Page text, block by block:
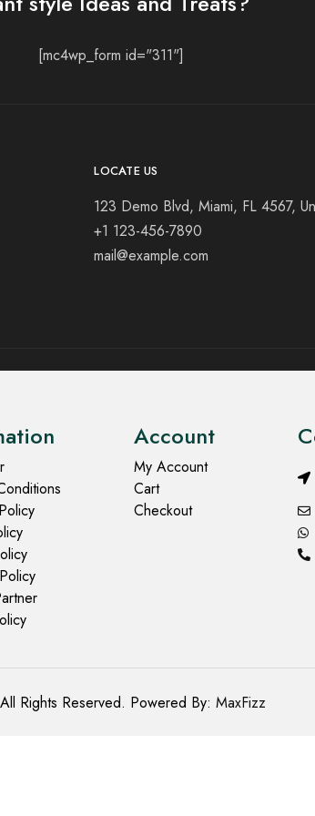
[mc4wp_form id="311"]
LOCATE US
123 Demo Blvd, Miami, FL 4567,
+1 123-456-7890
mail@example.com
Account
My Account
Cart
Checkout
Rights Reserved. Powered By: MaxFizz